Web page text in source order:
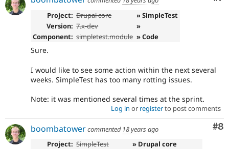
Project: Drupal core
» SimpleTest
Version: 7.x-dev
»
Component: simpletest.module » Code
Sure.
I would like to see some action within the next several
weeks. SimpleTest has too many rotting issues.
Note: it was mentioned several times at the sprint.
Log in or registerto post comments
#8
boombatowercommented 18 years ago
Project: SimpleTest
» Drupal core